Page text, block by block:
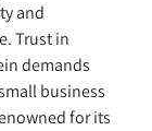
and
Trust in
demands
business
for its